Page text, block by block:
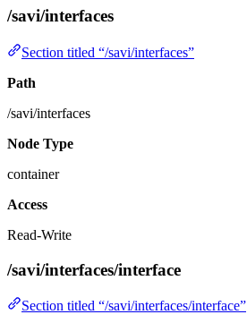
/savi/interfaces
Section titled “/savi/interfaces”
Path
/savi/interfaces
Node Type
container
Access
Read-Write
/savi/interfaces/interface
Section titled “/savi/interfaces/interface”